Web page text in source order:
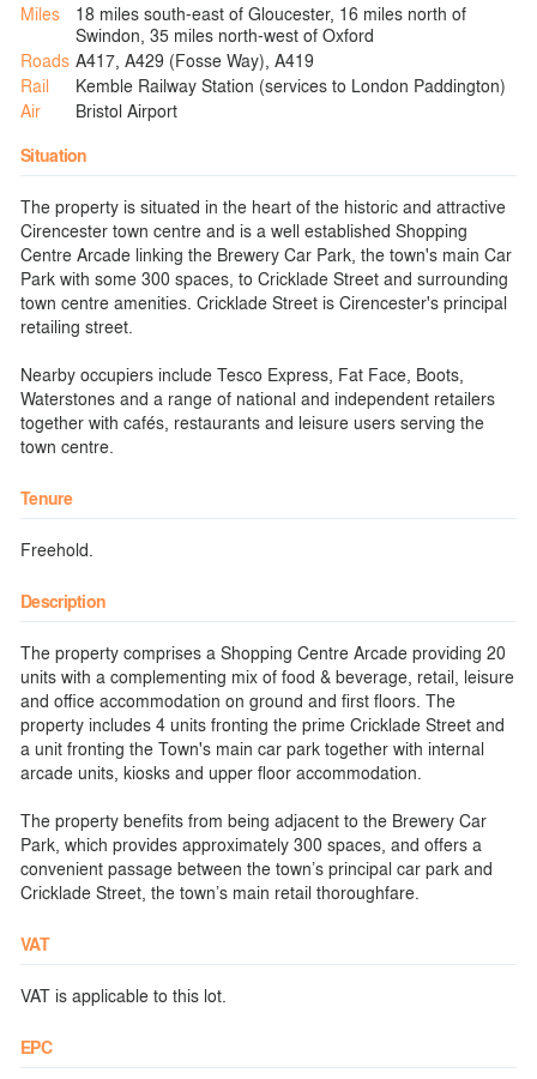
Miles
18 miles south-east of Gloucester, 16 miles north of
Swindon, 35 miles north-west of Oxford
Roads A417, A429 (Fosse Way), A419
Rail
Kemble Railway Station (services to London Paddington)
Air
Bristol Airport
Situation
The property is situated in the heart of the historic and attractive
Cirencester town centre and is a well established Shopping
Centre Arcade linking the Brewery Car Park, the town's main Car
Park with some 300 spaces, to Cricklade Street and surrounding
town centre amenities. Cricklade Street is Cirencester's principal
retailing street.
Nearby occupiers include Tesco Express, Fat Face, Boots,
Waterstones and a range of national and independent retailers
together with cafés, restaurants and leisure users serving the
town centre.
Tenure
Freehold.
Description
The property comprises a Shopping Centre Arcade providing 20
units with a complementing mix of food & beverage, retail, leisure
and office accommodation on ground and first floors. The
property includes 4 units fronting the prime Cricklade Street and
a unit fronting the Town's main car park together with internal
arcade units, kiosks and upper floor accommodation.
The property benefits from being adjacent to the Brewery Car
Park, which provides approximately 300 spaces, and offers a
convenient passage between the town’s principal car park and
Cricklade Street, the town’s main retail thoroughfare.
VAT
VAT is applicable to this lot.
EPC